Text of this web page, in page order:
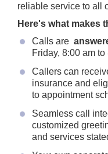
reliable service to all
Here's what makes
Calls are
Friday, 8:00 am to
Callers can
insurance and
to appointment
Seamless call
customized
and services